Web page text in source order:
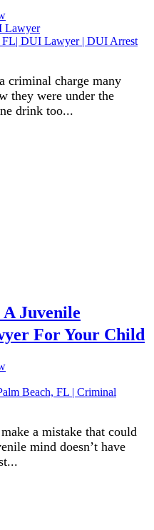
Lawyer
criminal charge many
they were under the
drink too...
Juvenile
For Your Child
a mistake that could
mind doesn’t have